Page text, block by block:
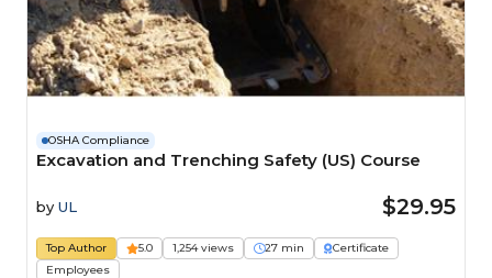
OSHA Compliance
Excavation and Trenching Safety (US) Course
by UL $29.95
Top Author 5.0 1,254 views 27 min
Certificate
Employees